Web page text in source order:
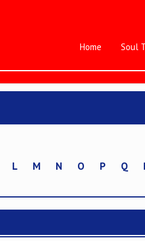
Home Soul
L M N O P Q